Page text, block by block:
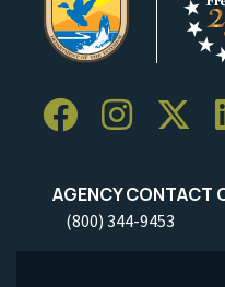
AGENCY CONTACT
(800) 344-9453